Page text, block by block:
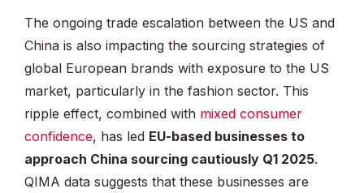
The ongoing trade escalation between the US and
China is also impacting the sourcing strategies of
global European brands with exposure to the US
market, particularly in the fashion sector. This
ripple effect, combined with mixed consumer
confidence, has led EU-based businesses to
approach China sourcing cautiously Q1 2025.
QIMA data suggests that these businesses are